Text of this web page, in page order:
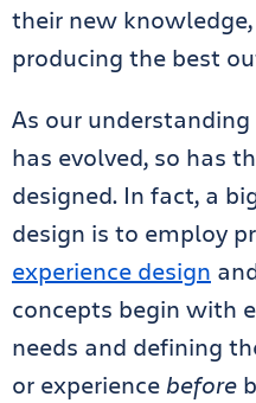
their new
producing the best
As our
has evolved, so has
designed. In fact, a
design is to employ
experience design
concepts begin with
needs and defining
or experience before